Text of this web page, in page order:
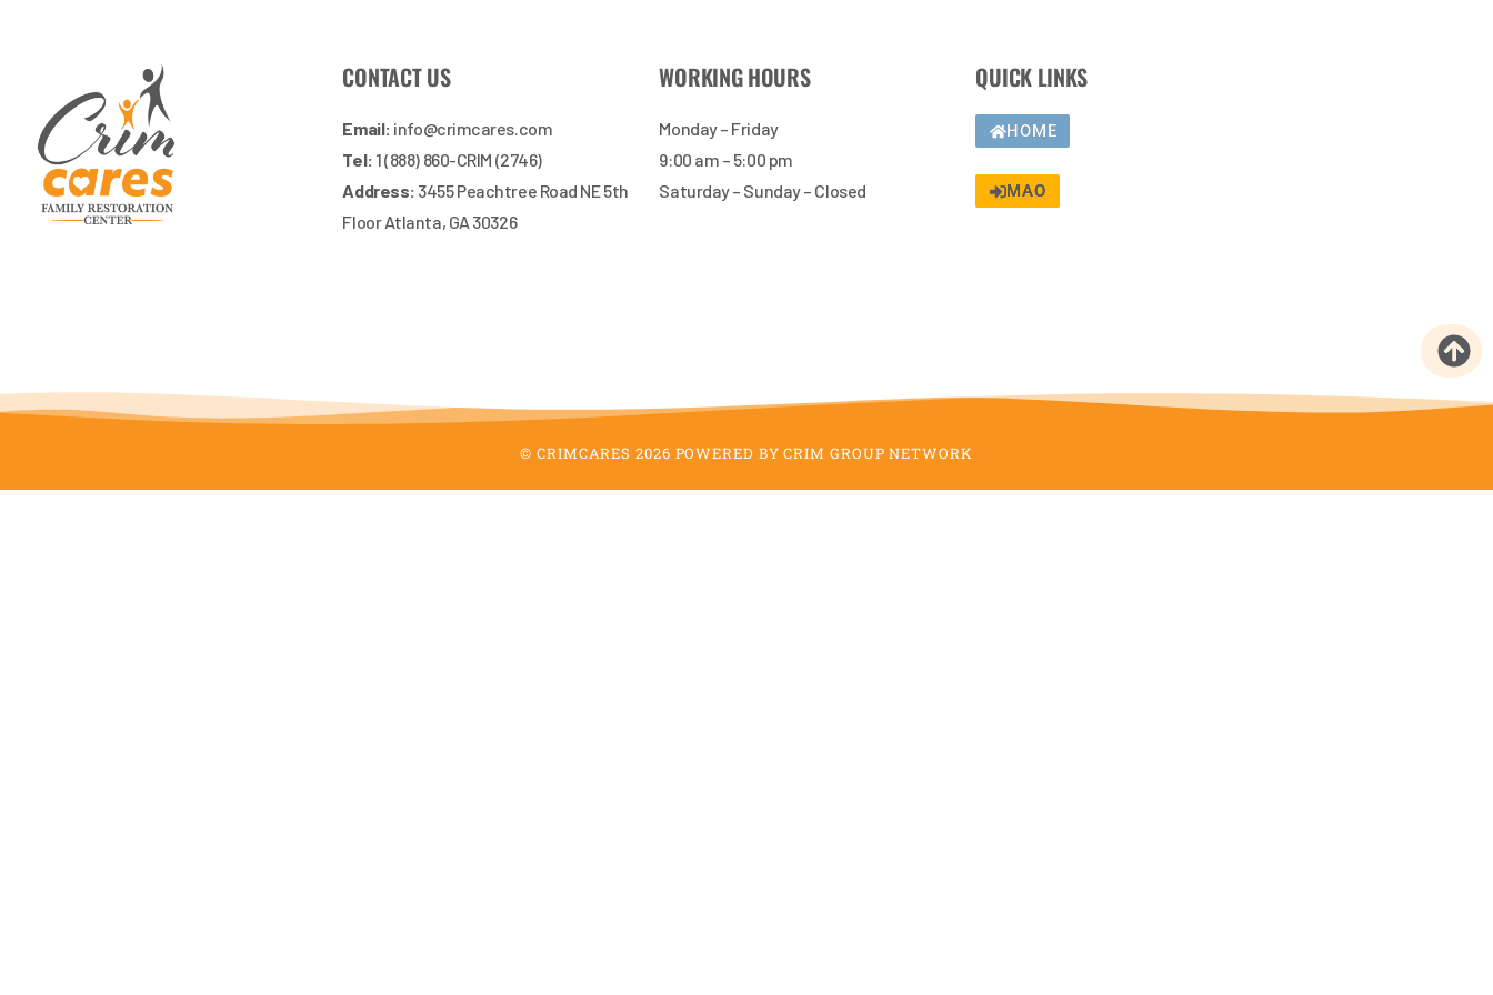
CONTACT US
Email: info@crimcares.com
Tel: 1 (888) 860-CRIM (2746)
Address: 3455 Peachtree Road NE 5th
Floor Atlanta, GA 30326
WORKING HOURS
Monday – Friday
9:00 am – 5:00 pm
Saturday – Sunday – Closed
QUICK LINKS
HOME
MAO
© CRIMCARES 2026 POWERED BY CRIM GROUP NETWORK